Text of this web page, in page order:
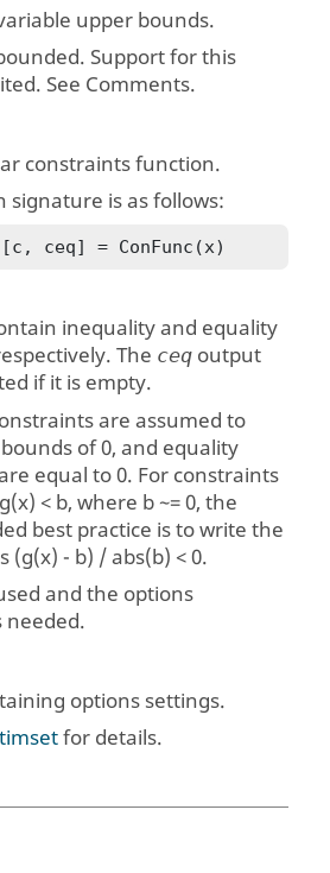
upper bounds.
Support for this
See Comments.
constraints function.
signature is as follows:
ceq] = ConFunc(x)
inequality and equality
The ceq output
if it is empty.
are assumed to
of 0, and equality
equal to 0. For constraints
< b, where b ~= 0, the
best practice is to write the
(g(x) - b) / abs(b) < 0.
and the options
options settings.
for details.